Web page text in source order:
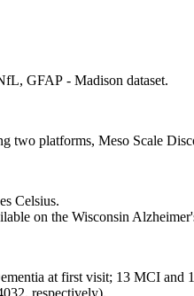
GFAP - Madison dataset.
two platforms, Meso Scale
Celsius.
on the Wisconsin
at first visit; 13 MCI and
respectively).